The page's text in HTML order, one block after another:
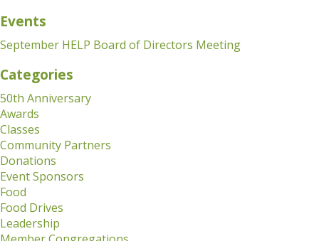
Events
September HELP Board of Directors Meeting
Categories
50th Anniversary
Awards
Classes
Community Partners
Donations
Event Sponsors
Food
Food Drives
Leadership